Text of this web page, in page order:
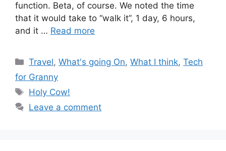
function. Beta, of course. We noted the time
that it would take to “walk it”, 1 day, 6 hours,
and it … Read more
Categories
Travel,What's going On,What I think,Tech
for Granny
Tags
Holy Cow!
Leave a comment